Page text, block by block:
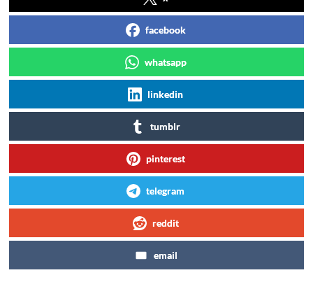
facebook
whatsapp
linkedin
tumblr
pinterest
telegram
reddit
email